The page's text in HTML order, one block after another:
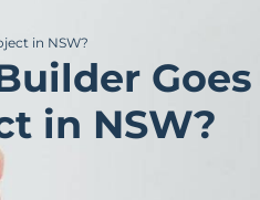
in NSW?
Goes
in NSW?